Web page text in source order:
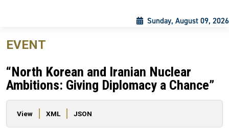
Sunday, August 09, 2026
EVENT
“North Korean and Iranian Nuclear
Ambitions: Giving Diplomacy a Chance”
Primary tabs
View XML JSON